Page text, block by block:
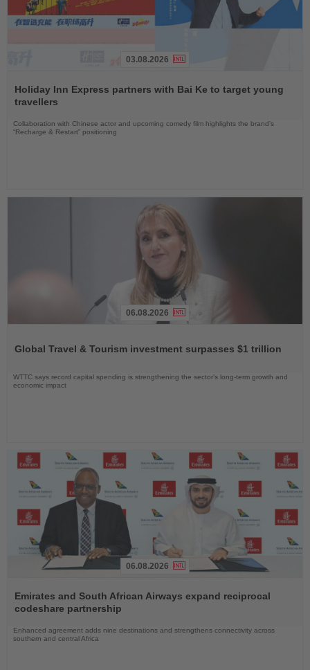
the
News
03.08.2026
Holiday Inn Express partners with Bai Ke to target young
travellers
Collaboration with Chinese actor and upcoming comedy film highlights the brand’s
“Recharge & Restart” positioning
News
06.08.2026
Global Travel & Tourism investment surpasses $1 trillion
WTTC says record capital spending is strengthening the sector’s long-term growth and
economic impact
the
News
06.08.2026
Emirates and South African Airways expand reciprocal
codeshare partnership
Enhanced agreement adds nine destinations and strengthens connectivity across
southern and central Africa